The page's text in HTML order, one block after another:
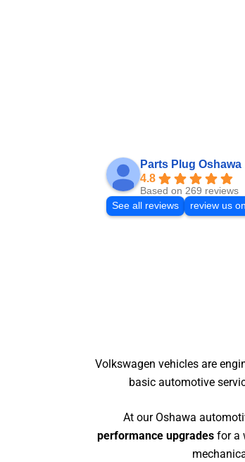
Parts Plug Oshawa
4.8
Based on 269 reviews
See all reviews
review us on
Volkswagen vehicles are
basic automotive
At our Oshawa
performance upgrades for a